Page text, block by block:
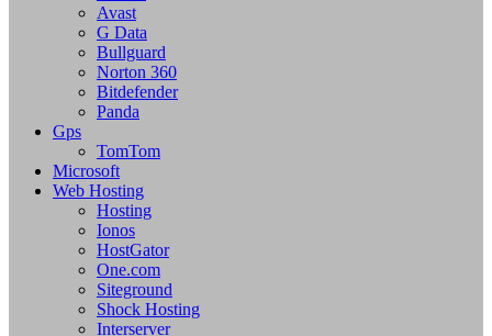
Avast
G Data
Bullguard
Norton 360
Bitdefender
Panda
Gps
TomTom
Microsoft
Web Hosting
Hosting
Ionos
HostGator
One.com
Siteground
Shock Hosting
Interserver